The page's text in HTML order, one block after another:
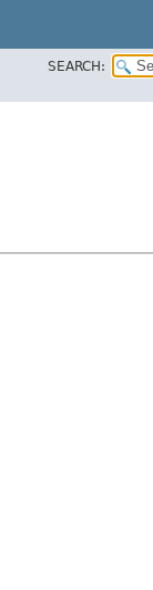
SEARCH: